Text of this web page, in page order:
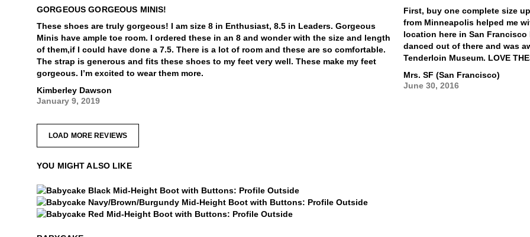
GORGEOUS GORGEOUS MINIS!
These shoes are truly gorgeous! I am size 8 in Enthusiast, 8.5 in Leaders. Gorgeous
Minis have ample toe room. I ordered these in an 8 and wonder with the size and length
of them,if I could have done a 7.5. There is a lot of room and these are so comfortable.
The strap is generous and fits these shoes to my feet very well. These make my feet
gorgeous. I’m excited to wear them more.
Kimberley Dawson
January 9, 2019
First, buy one complete size
from Minneapolis helped me
location here in San
danced out of there and was
Tenderloin Museum. LOVE
Mrs. SF (San Francisco)
June 30, 2016
LOAD MORE REVIEWS
YOU MIGHT ALSO LIKE
Babycake
Babycake